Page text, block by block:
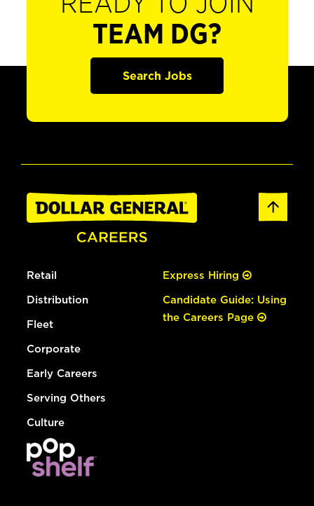
TEAM DG?
Search Jobs
Retail
Distribution
Fleet
Corporate
Early Careers
Serving Others
Culture
Express Hiring
Candidate Guide: Using
the Careers Page